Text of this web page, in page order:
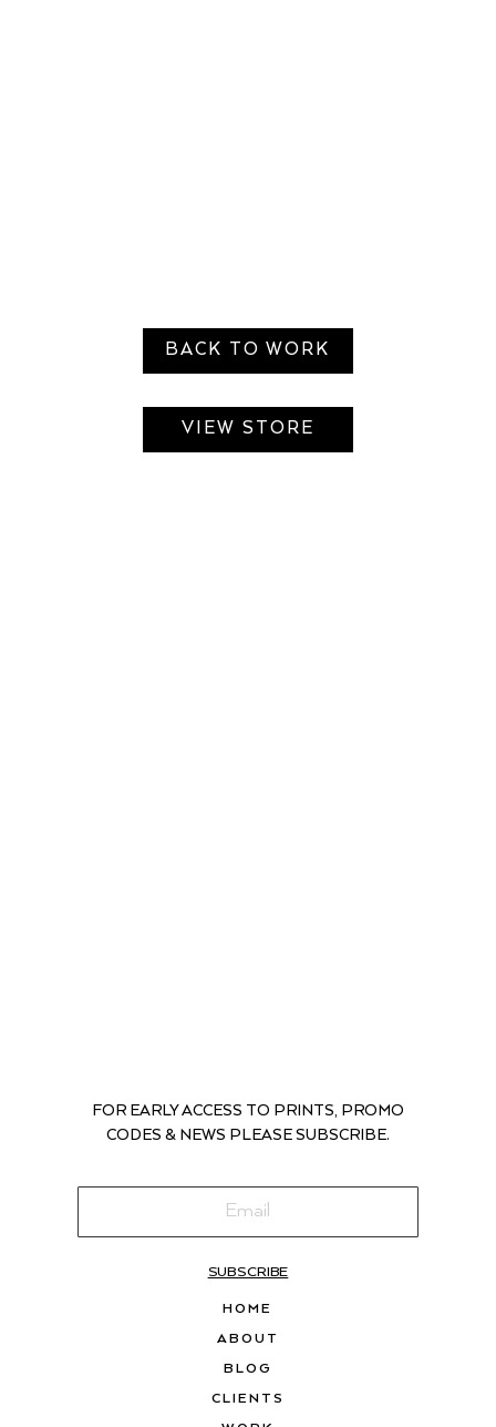
BACK TO WORK
VIEW STORE
FOR EARLY ACCESS TO PRINTS, PROMO
CODES & NEWS PLEASE SUBSCRIBE.
SUBSCRIBE
HOME
ABOUT
BLOG
CLIENTS